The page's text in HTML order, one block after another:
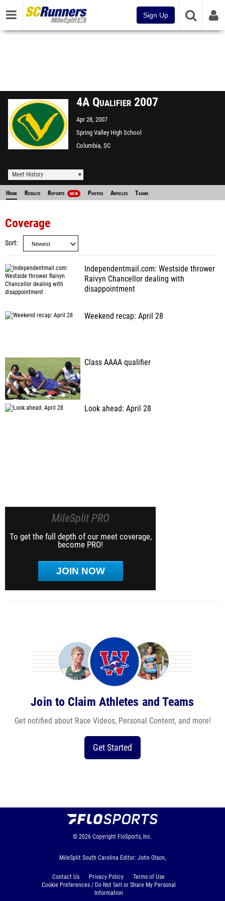
Sign Up
4A Qualifier 2007
Apr 28, 2007
Spring Valley High School
Columbia, SC
Meet History
Home Results Reports NEW Photos Articles Teams
Coverage
Sort
Independentmail.com: Westside thrower
Raivyn Chancellor dealing with
disappointment
Weekend recap: April 28
Class AAAA qualifier
Look ahead: April 28
MileSplit PRO
To get the full depth of our meet coverage,
become PRO!
JOIN NOW
Join to Claim Athletes and Teams
Get notified about Race Videos, Personal Content, and more!
Get Started
© 2026 Copyright FloSports, Inc.
MileSplit South Carolina Editor: John Olson,
Contact Us Privacy Policy
Terms of Use
Cookie Preferences / Do Not Sell or Share My Personal
Information